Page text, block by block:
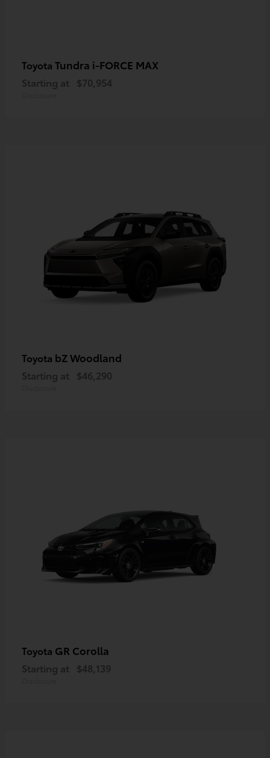
Toyota Tundra i-FORCE MAX
Starting at $70,954
Toyota bZ Woodland
Starting at $46,290
Toyota GR Corolla
Starting at $48,139